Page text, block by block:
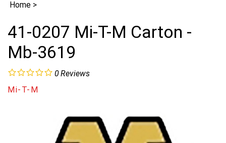
Home >
41-0207 Mi-T-M Carton -
Mb-3619
0Reviews
Mi-T-M